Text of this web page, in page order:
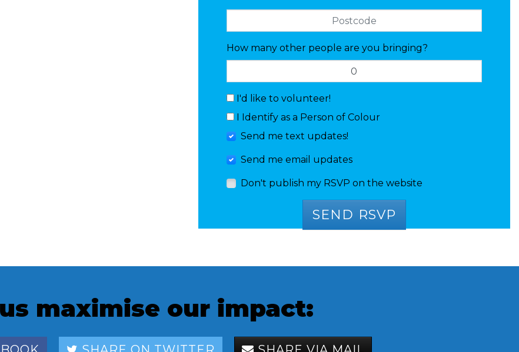
How many other people are you bringing?
I'd like to volunteer!
I Identify as a Person of Colour
Send me text updates!
Send me email updates
Don't publish my RSVP on the website
maximise our impact: